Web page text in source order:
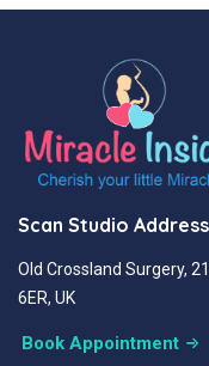
Scan Studio
Old Crossland Surgery,
6ER, UK
Book Appointment